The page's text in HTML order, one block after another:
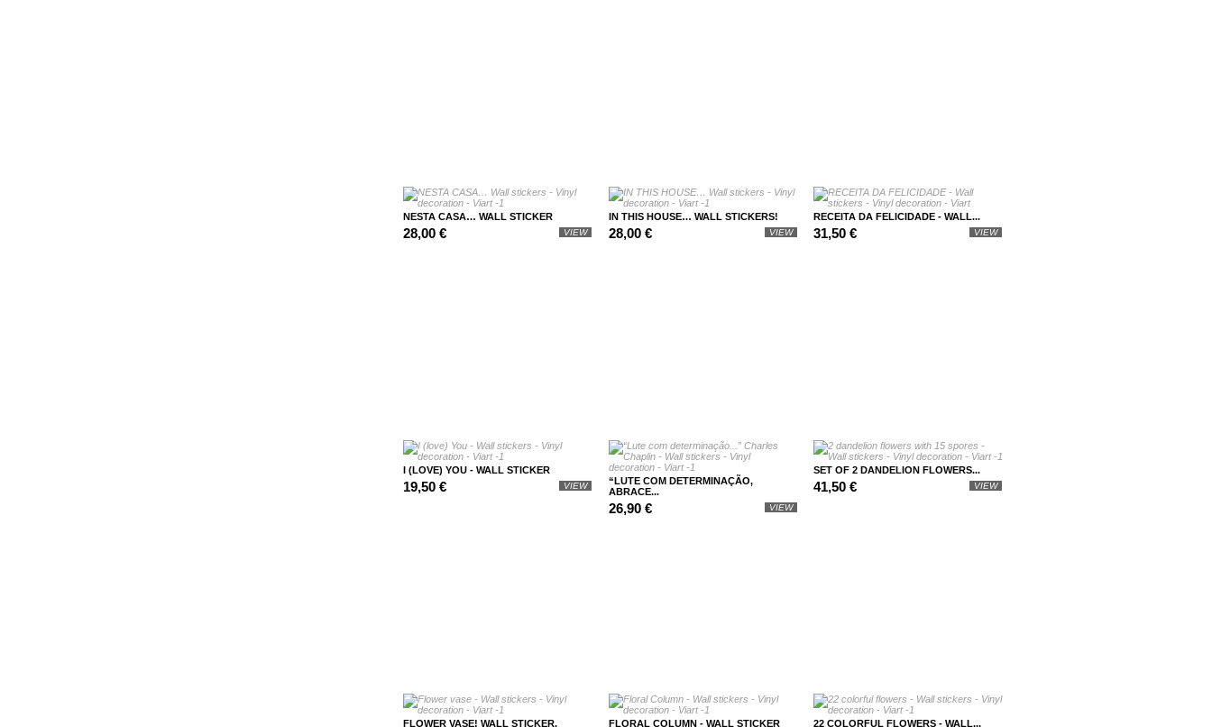
NESTA CASA… WALL STICKER
28,00 € VIEW
IN THIS HOUSE… WALL STICKERS!
28,00 € VIEW
RECEITA DA FELICIDADE - WALL...
31,50 € VIEW
I (LOVE) YOU - WALL STICKER
19,50 € VIEW
“LUTE COM DETERMINAÇÃO,
ABRACE...
26,90 € VIEW
SET OF 2 DANDELION FLOWERS...
41,50 € VIEW
FLOWER VASE! WALL STICKER. FLORAL COLUMN - WALL STICKER 22 COLORFUL FLOWERS - WALL...